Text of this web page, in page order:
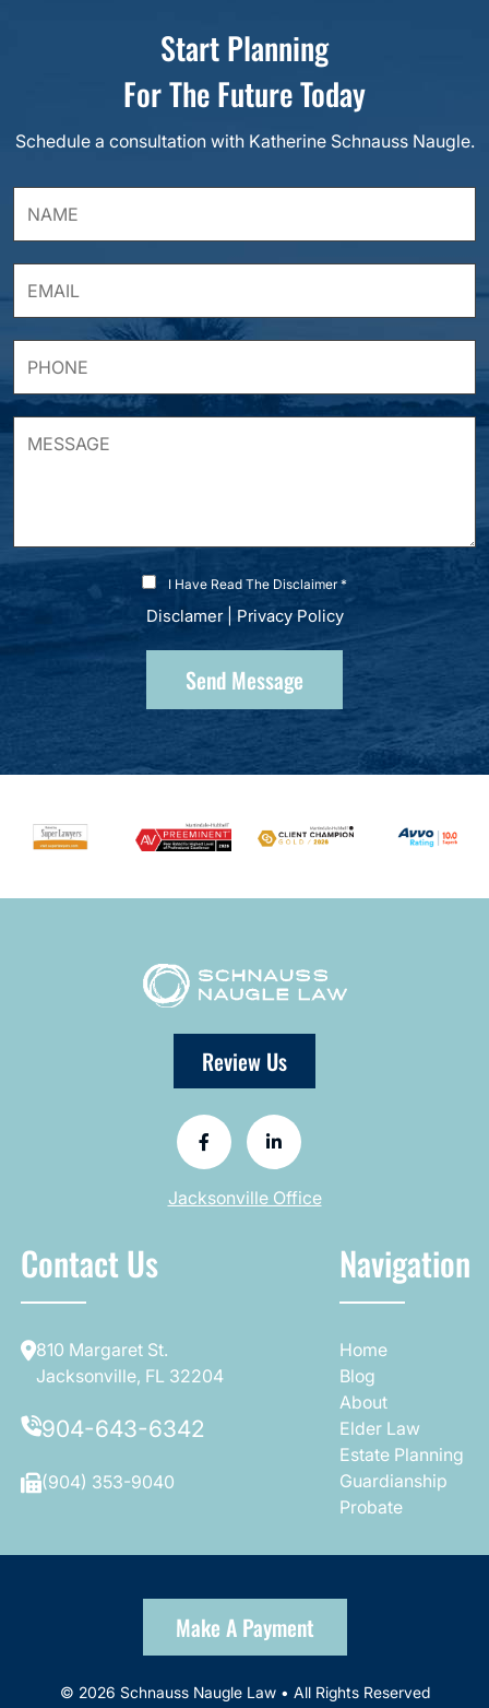
Start Planning
For The Future Today
Schedule a consultation with Katherine Schnauss Naugle.
I Have Read The Disclaimer *
Disclamer| Privacy Policy
Review Us
Jacksonville Office
Contact Us
810 Margaret St.
Jacksonville, FL 32204
904-643-6342
(904) 353-9040
Navigation
Home
Blog
About
Elder Law
Estate Planning
Guardianship
Probate
Make A Payment
© 2026 Schnauss Naugle Law • All Rights Reserved